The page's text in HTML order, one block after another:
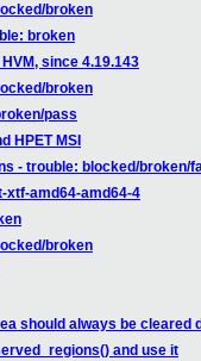
broken
broken
since 4.19.143
broken
pass
HPET MSI
- trouble: blocked/broken/
xtf-amd64-amd64-4
broken
should always be cleared
and use it